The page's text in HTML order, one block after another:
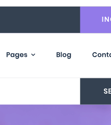
Vista previa Descargar